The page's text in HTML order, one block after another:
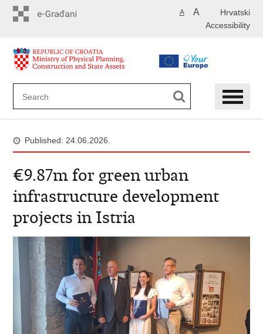
Hrvatski
A A
Accessibility
Published: 24.06.2026.
€9.87m for green urban
infrastructure development
projects in Istria